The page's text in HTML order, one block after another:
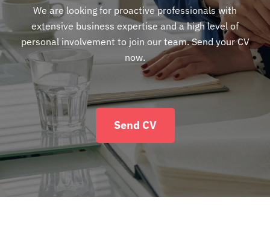
We are looking for proactive professionals with
extensive business expertise and a high level of
personal involvement to join our team. Send your CV
now.
Send CV